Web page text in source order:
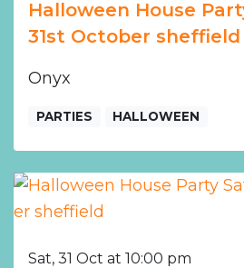
Halloween House
31st October sheffield
Onyx
PARTIES HALLOWEEN
Sat, 31 Oct at 10:00 pm